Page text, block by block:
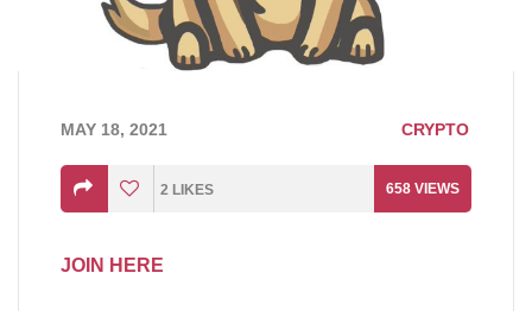
MAY 18, 2021 CRYPTO
2 LIKES 658 VIEWS
JOIN HERE